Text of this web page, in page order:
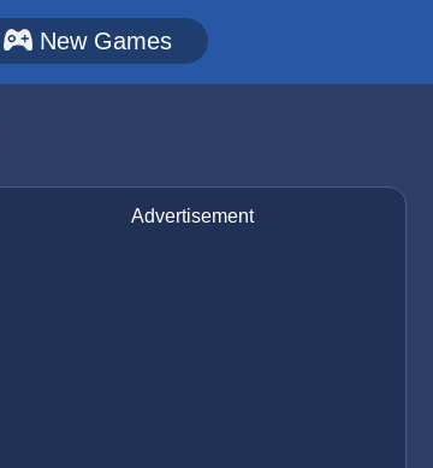
New Games
Advertisement